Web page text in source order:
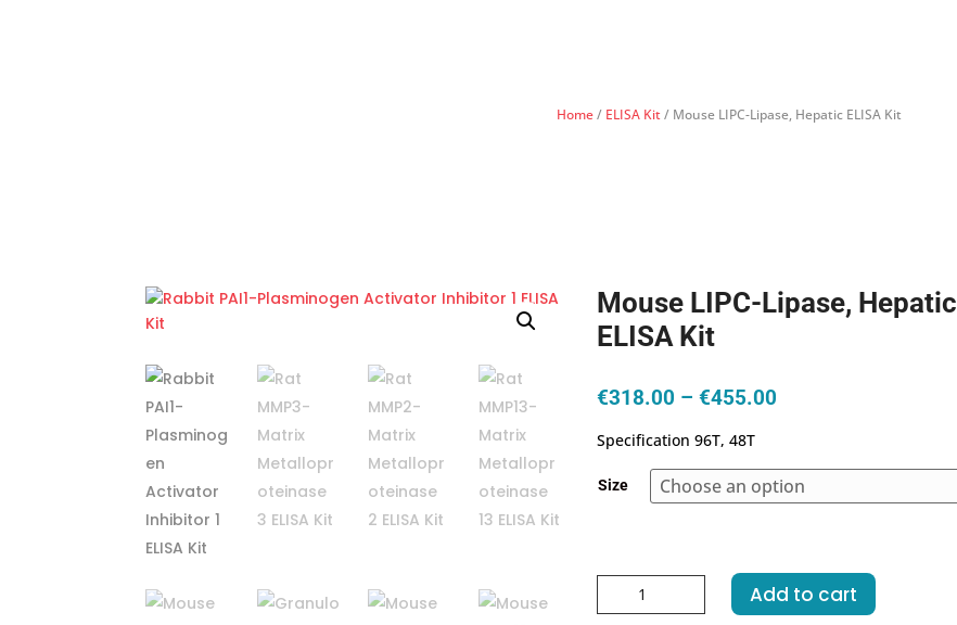
Home/ ELISA Kit/ Mouse LIPC-Lipase, Hepatic ELISA Kit
Mouse LIPC-Lipase, Hepatic
ELISA Kit
€318.00 – €455.00Price
through
€455.00
Specification 96T, 48T
Size
Mouse
LIPC-
Add to cart